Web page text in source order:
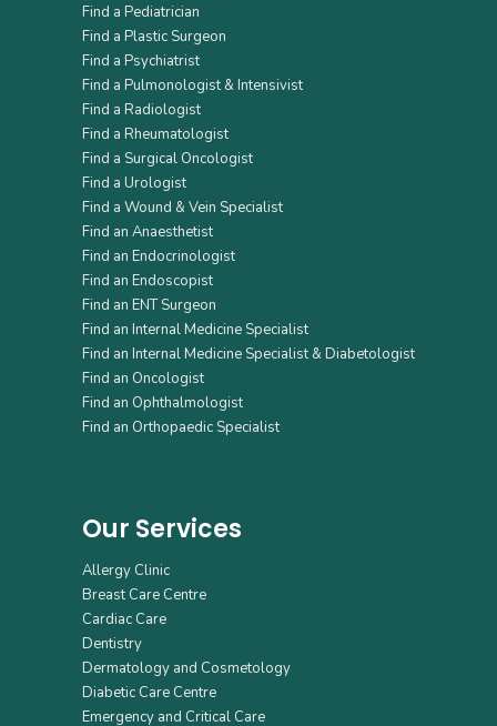
Find a Pediatrician
Find a Plastic Surgeon
Find a Psychiatrist
Find a Pulmonologist & Intensivist
Find a Radiologist
Find a Rheumatologist
Find a Surgical Oncologist
Find a Urologist
Find a Wound & Vein Specialist
Find an Anaesthetist
Find an Endocrinologist
Find an Endoscopist
Find an ENT Surgeon
Find an Internal Medicine Specialist
Find an Internal Medicine Specialist & Diabetologist
Find an Oncologist
Find an Ophthalmologist
Find an Orthopaedic Specialist
Our Services
Allergy Clinic
Breast Care Centre
Cardiac Care
Dentistry
Dermatology and Cosmetology
Diabetic Care Centre
Emergency and Critical Care